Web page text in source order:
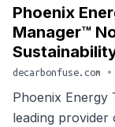
Phoenix
Manager™
decarbonfuse.com •
Phoenix Energy
leading provider